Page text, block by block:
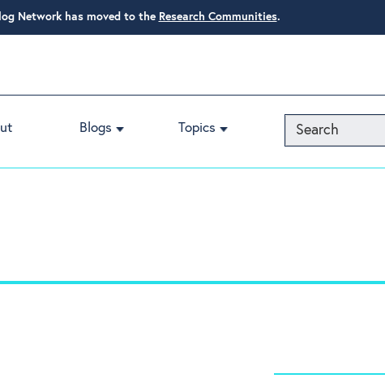
Network has moved to the Research Communities.
Blogs Topics